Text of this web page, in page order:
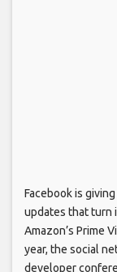
Facebook is
updates that turn
Amazon’s Prime
year, the social
developer